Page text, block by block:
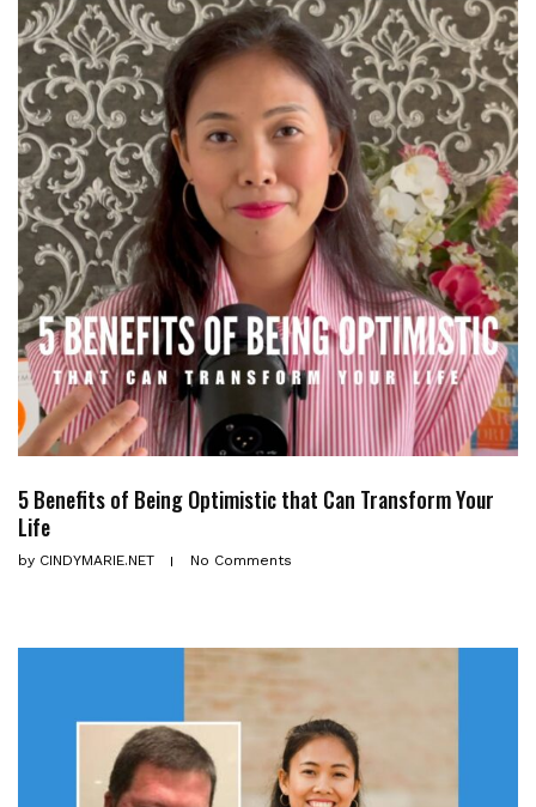
5 Benefits of Being Optimistic that Can Transform Your
Life
by CINDYMARIE.NET No Comments